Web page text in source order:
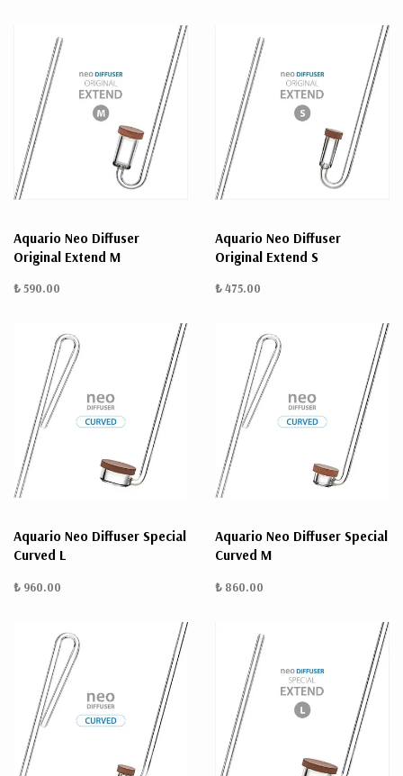
Aquario Neo Diffuser
Original Extend M
₺ 590.00
Aquario Neo Diffuser
Original Extend S
₺ 475.00
Aquario Neo Diffuser Special
Curved L
₺ 960.00
Aquario Neo Diffuser Special
Curved M
₺ 860.00